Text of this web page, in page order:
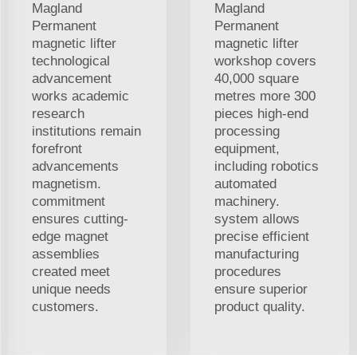
Magland
Permanent
magnetic lifter
technological
advancement
works academic
research
institutions remain
forefront
advancements
magnetism.
commitment
ensures cutting-
edge magnet
assemblies
created meet
unique needs
customers.
Magland
Permanent
magnetic lifter
workshop covers
40,000 square
metres more 300
pieces high-end
processing
equipment,
including robotics
automated
machinery.
system allows
precise efficient
manufacturing
procedures
ensure superior
product quality.